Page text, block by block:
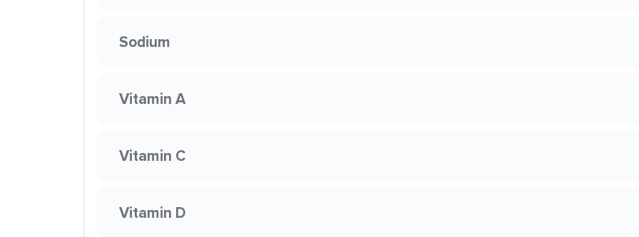
Sodium
Vitamin A
Vitamin C
Vitamin D